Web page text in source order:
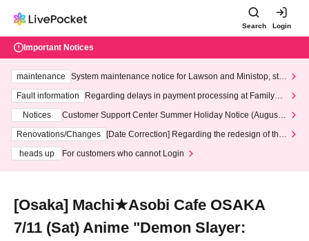
Search Login
Important Notices
maintenance
System maintenance notice for Lawson and Ministop, star
ting at 3:00 AM on Wednesday (Wed)
Fault information
Regarding delays in payment processing at FamilyMa
Notices
Customer Support Center Summer Holiday Notice (August 1
3th - August 14th, 2026)
Renovations/Changes
[Date Correction] Regarding the redesign of the
heads up
For customers who cannot Login
[Osaka] Machi★Asobi Cafe OSAKA
7/11 (Sat) Anime "Demon Slayer: